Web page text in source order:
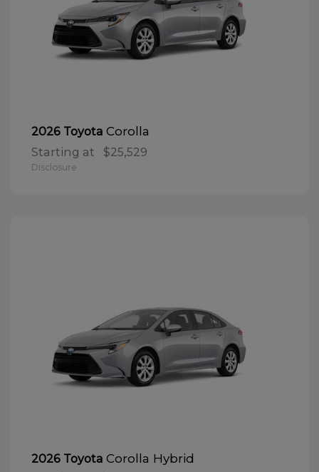
2026 Toyota Corolla
Starting at $25,529
Disclosure
2026 Toyota Corolla Hybrid